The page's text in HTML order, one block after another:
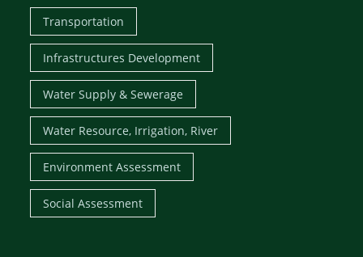
Transportation
Infrastructures Development
Water Supply & Sewerage
Water Resource, Irrigation, River
Environment Assessment
Social Assessment